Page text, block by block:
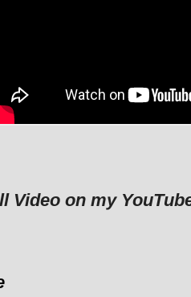
Video on my